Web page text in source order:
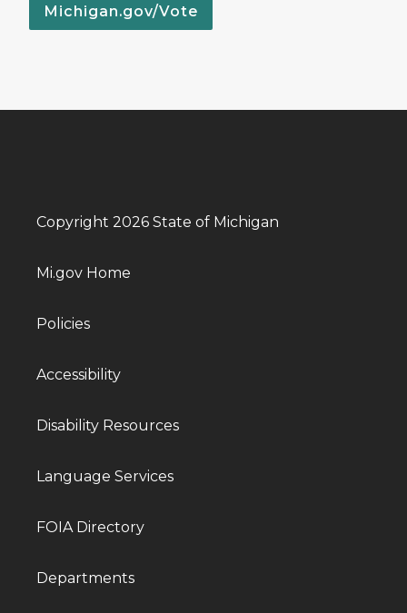
Michigan.gov/Vote
Copyright 2026 State of Michigan
Mi.gov Home
Policies
Accessibility
Disability Resources
Language Services
FOIA Directory
Departments